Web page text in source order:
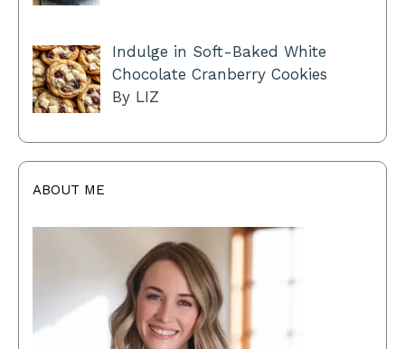
Indulge in Soft-Baked White
Chocolate Cranberry Cookies
By LIZ
ABOUT ME